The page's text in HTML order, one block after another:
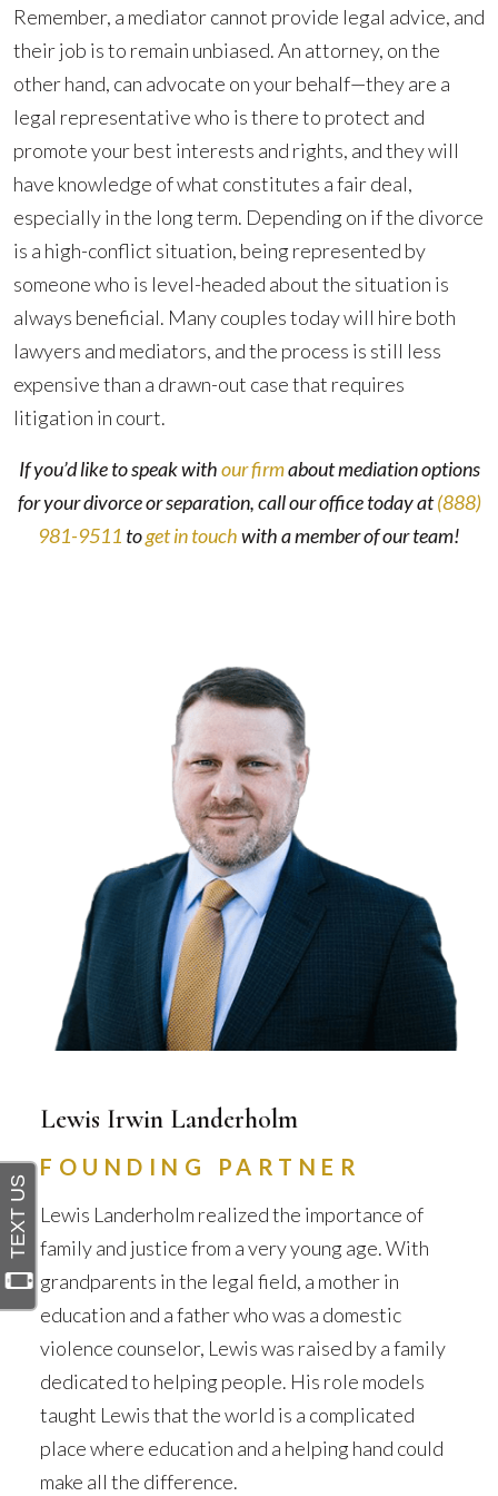
Remember, a mediator cannot provide legal advice, and
their job is to remain unbiased. An attorney, on the
other hand, can advocate on your behalf—they are a
legal representative who is there to protect and
promote your best interests and rights, and they will
have knowledge of what constitutes a fair deal,
especially in the long term. Depending on if the divorce
is a high-conflict situation, being represented by
someone who is level-headed about the situation is
always beneficial. Many couples today will hire both
lawyers and mediators, and the process is still less
expensive than a drawn-out case that requires
litigation in court.
If you’d like to speak withour firmabout mediation options
for your divorce or separation, call our office today at(888)
981-9511 toget in touchwith a member of our team!
Lewis Irwin Landerholm
FOUNDING PARTNER
Lewis Landerholm realized the importance of
family and justice from a very young age. With
grandparents in the legal field, a mother in
education and a father who was a domestic
violence counselor, Lewis was raised by a family
dedicated to helping people. His role models
taught Lewis that the world is a complicated
place where education and a helping hand could
make all the difference.